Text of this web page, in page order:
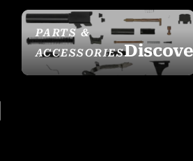
PARTS &
ACCESSORIES